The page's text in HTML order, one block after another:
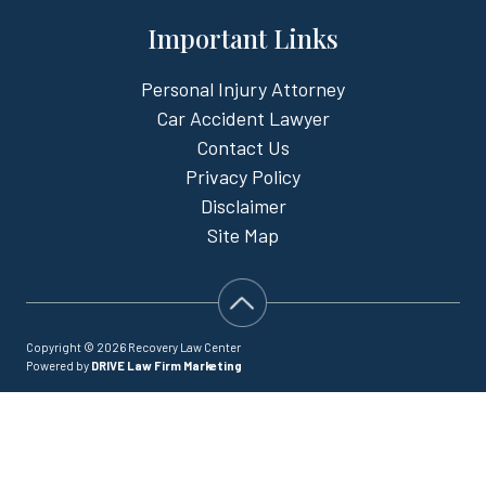
Important Links
Personal Injury Attorney
Car Accident Lawyer
Contact Us
Privacy Policy
Disclaimer
Site Map
Copyright © 2026 Recovery Law Center
Powered by DRIVE Law Firm Marketing